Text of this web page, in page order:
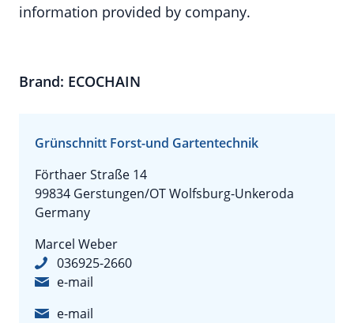
information provided by company.
Brand: ECOCHAIN
Grünschnitt Forst-und Gartentechnik
Förthaer Straße 14
99834 Gerstungen/OT Wolfsburg-Unkeroda
Germany
Marcel Weber
036925-2660
e-mail
e-mail